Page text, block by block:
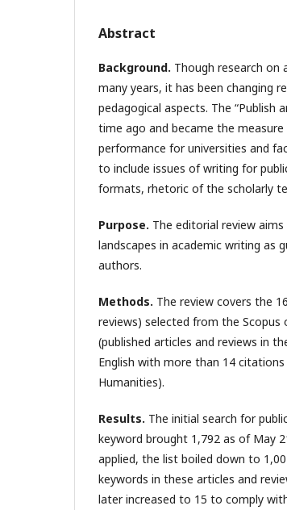
Abstract
Background. Though research on
many years, it has been changing
pedagogical aspects. The “Publish
time ago and became the
performance for universities and
to include issues of writing for
formats, rhetoric of the scholarly
Purpose. The editorial review
landscapes in academic writing as
authors.
Methods. The review covers the
reviews) selected from the
(published articles and reviews in
English with more than 14
Humanities).
Results. The initial search for
keyword brought 1,792 as of May
applied, the list boiled down to
keywords in these articles and
later increased to 15 to comply